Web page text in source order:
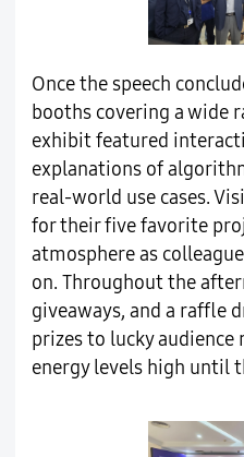
Once the speech
booths covering a wide
exhibit featured
explanations of
real-world use cases.
for their five favorite
atmosphere as
on. Throughout the
giveaways, and a raffle
prizes to lucky audience
energy levels high until